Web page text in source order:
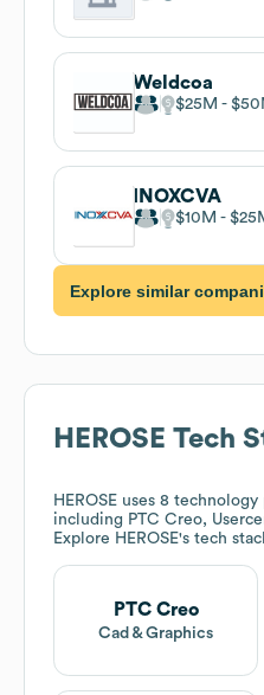
Weldcoa
$25M
INOXCVA
$10M
Explore similar
HEROSE Tech
HEROSE uses 8 technology
including PTC Creo,
Explore HEROSE's tech
PTC Creo
Cad & Graphics